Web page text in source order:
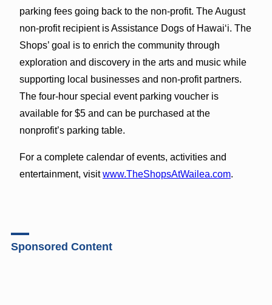
parking fees going back to the non-profit. The August
non-profit recipient is Assistance Dogs of Hawai‘i. The
Shops’ goal is to enrich the community through
exploration and discovery in the arts and music while
supporting local businesses and non-profit partners.
The four-hour special event parking voucher is
available for $5 and can be purchased at the
nonprofit’s parking table.
For a complete calendar of events, activities and
entertainment, visitwww.TheShopsAtWailea.com.
Sponsored Content